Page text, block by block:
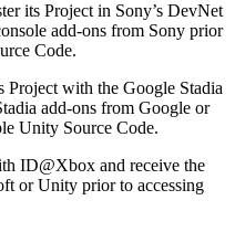
its Project in Sony’s DevNet
add-ons from Sony prior
Code.
Project with the Google Stadia
add-ons from Google or
Unity Source Code.
ID@Xbox and receive the
or Unity prior to accessing